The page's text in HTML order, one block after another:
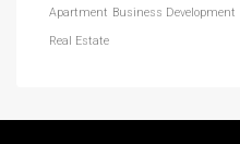
Apartment Business Development
Real Estate